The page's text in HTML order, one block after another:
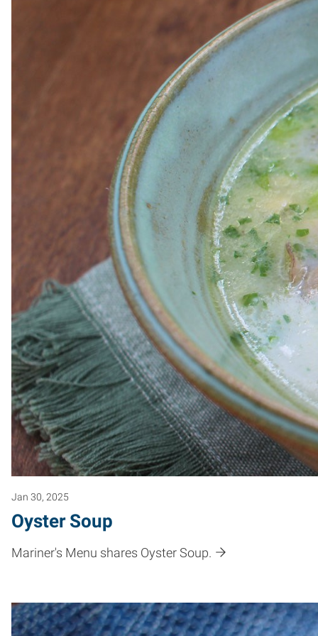
Jan 30, 2025
Oyster Soup
Mariner's Menu shares Oyster Soup.